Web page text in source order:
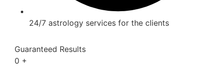
24/7 astrology services for the clients
Guaranteed Results
0 +